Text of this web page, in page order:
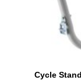
Cycle